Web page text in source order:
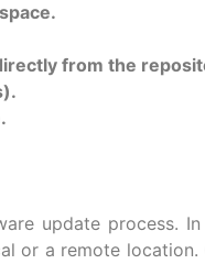
from the
update process.
or a remote